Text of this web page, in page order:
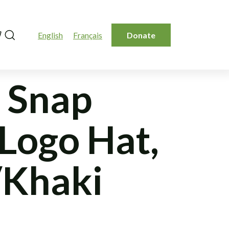
Search English Français Donate
Hat,